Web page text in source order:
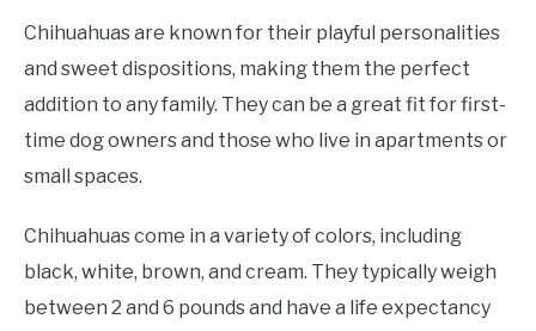
Chihuahuas are known for their playful personalities
and sweet dispositions, making them the perfect
addition to any family. They can be a great fit for first-
time dog owners and those who live in apartments or
small spaces.
Chihuahuas come in a variety of colors, including
black, white, brown, and cream. They typically weigh
between 2 and 6 pounds and have a life expectancy